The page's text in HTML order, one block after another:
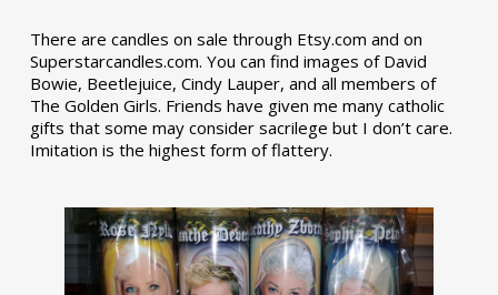
There are candles on sale through Etsy.com and on
Superstarcandles.com. You can find images of David
Bowie, Beetlejuice, Cindy Lauper, and all members of
The Golden Girls. Friends have given me many catholic
gifts that some may consider sacrilege but I don’t care.
Imitation is the highest form of flattery.